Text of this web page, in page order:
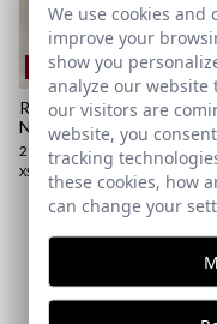
REMATE de REBAJAS
RUGBY POLO SWEATER
NAVY BLUE
29,95 € / 39,95 €
XS 2XL
Email
We use cookies
improve your
show you
analyze our
our visitors are
website, you
tracking
these cookies, how
can change your